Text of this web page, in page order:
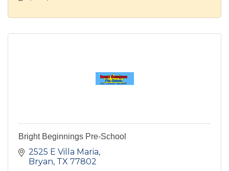
Bright Beginnings Pre-School
2525 E Villa Maria
Bryan TX 77802